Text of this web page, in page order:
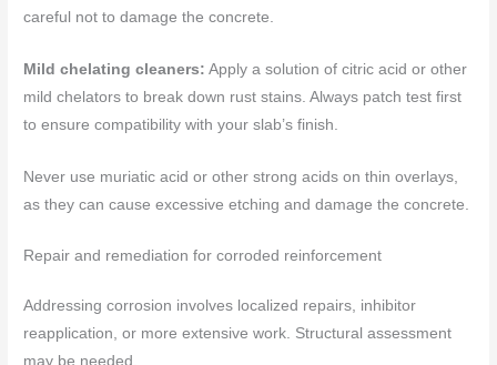
careful not to damage the concrete.
Mild chelating cleaners: Apply a solution of citric acid or other
mild chelators to break down rust stains. Always patch test first
to ensure compatibility with your slab’s finish.
Never use muriatic acid or other strong acids on thin overlays,
as they can cause excessive etching and damage the concrete.
Repair and remediation for corroded reinforcement
Addressing corrosion involves localized repairs, inhibitor
reapplication, or more extensive work. Structural assessment
may be needed.